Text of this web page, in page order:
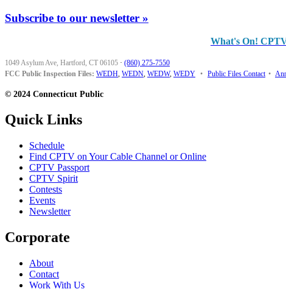
Subscribe to our newsletter »
What's On!
1049 Asylum Ave, Hartford, CT 06105 · (860) 275-7550
FCC Public Inspection Files: WEDH, WEDN, WEDW, WEDY • Public Files Contact •
© 2024 Connecticut Public
Quick Links
Schedule
Find CPTV on Your Cable Channel or Online
CPTV Passport
CPTV Spirit
Contests
Events
Newsletter
Corporate
About
Contact
Work With Us